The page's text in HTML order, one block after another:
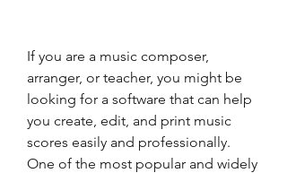
If you are a music composer,
arranger, or teacher, you might be
looking for a software that can help
you create, edit, and print music
scores easily and professionally.
One of the most popular and widely